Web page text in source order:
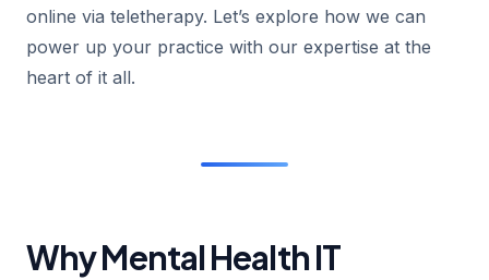
online via teletherapy. Let’s explore how we can
power up your practice with our expertise at the
heart of it all.
Why Mental Health IT